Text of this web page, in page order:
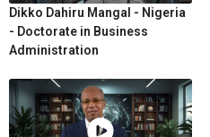
Dikko Dahiru Mangal - Nigeria
- Doctorate in Business
Administration